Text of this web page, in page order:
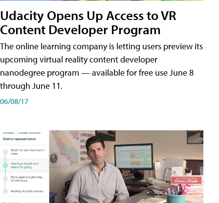
Udacity Opens Up Access to VR
Content Developer Program
The online learning company is letting users preview its
upcoming virtual reality content developer
nanodegree program — available for free use June 8
through June 11.
06/08/17